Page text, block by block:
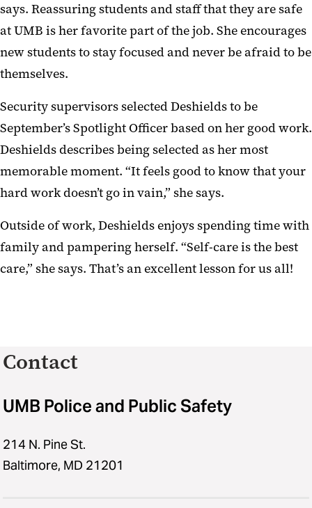
says. Reassuring students and staff that they are safe
at UMB is her favorite part of the job. She encourages
new students to stay focused and never be afraid to be
themselves.
Security supervisors selected Deshields to be
September’s Spotlight Officer based on her good work.
Deshields describes being selected as her most
memorable moment. “It feels good to know that your
hard work doesn’t go in vain,” she says.
Outside of work, Deshields enjoys spending time with
family and pampering herself. “Self-care is the best
care,” she says. That’s an excellent lesson for us all!
Contact
UMB Police and Public Safety
214 N. Pine St.
Baltimore, MD 21201